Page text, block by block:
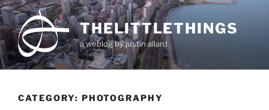
Skip
to
content
THELITTLETHINGS
a weblog by justin allard
CATEGORY: PHOTOGRAPHY